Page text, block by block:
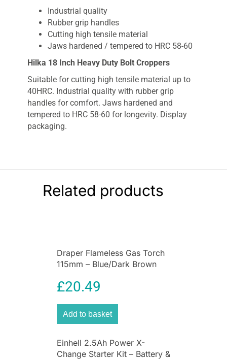
Industrial quality
Rubber grip handles
Cutting high tensile material
Jaws hardened / tempered to HRC 58-60
Hilka 18 Inch Heavy Duty Bolt Croppers
Suitable for cutting high tensile material up to
40HRC. Industrial quality with rubber grip
handles for comfort. Jaws hardened and
tempered to HRC 58-60 for longevity. Display
packaging.
Related products
Draper Flameless Gas Torch
115mm – Blue/Dark Brown
£20.49
Add to basket
Einhell 2.5Ah Power X-
Change Starter Kit – Battery &